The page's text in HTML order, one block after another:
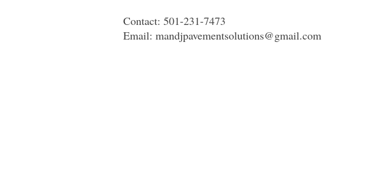
Contact: 501-231-7473
Email: mandjpavementsolutions@gmail.com